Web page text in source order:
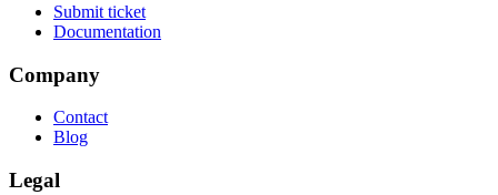
Submit ticket
Documentation
Company
Contact
Blog
Legal